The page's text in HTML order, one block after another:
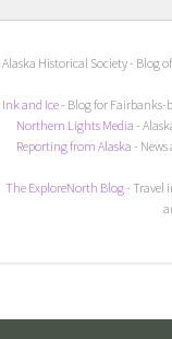
Alaska Historical Society- Blog
Ink and Ice- Blog for Fairbanks-
Northern Lights Media -
Reporting from Alaska -
The ExploreNorth Blog- Travel